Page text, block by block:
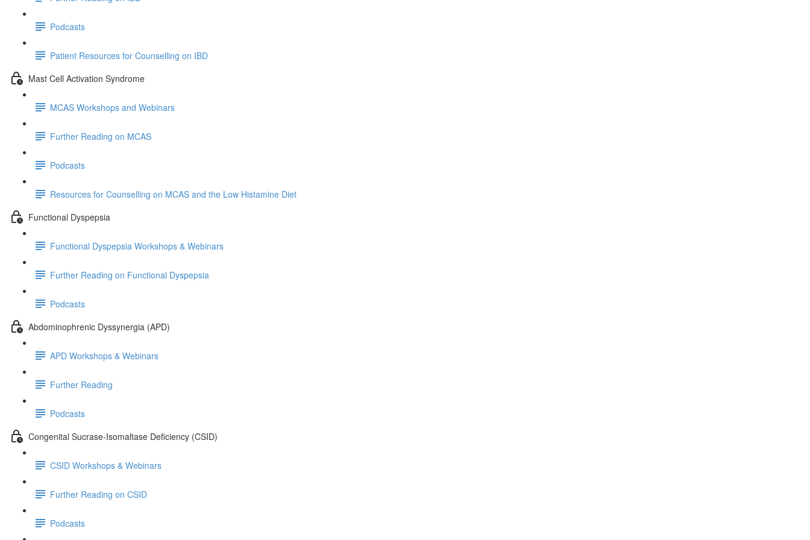
Podcasts
Patient Resources for Counselling on IBD
Mast Cell Activation Syndrome
MCAS Workshops and Webinars
Further Reading on MCAS
Podcasts
Resources for Counselling on MCAS and the Low Histamine Diet
Functional Dyspepsia
Functional Dyspepsia Workshops & Webinars
Further Reading on Functional Dyspepsia
Podcasts
Abdominophrenic Dyssynergia (APD)
APD Workshops & Webinars
Further Reading
Podcasts
Congenital Sucrase-Isomaltase Deficiency (CSID)
CSID Workshops & Webinars
Further Reading on CSID
Podcasts